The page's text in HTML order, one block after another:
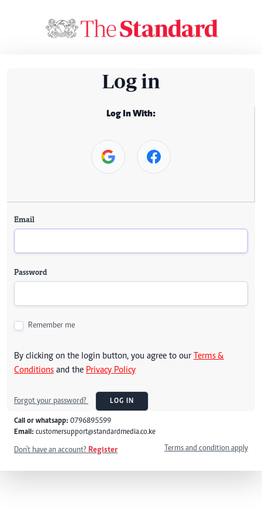
Log in
Log In With:
Email
Password
Remember me
By clicking on the login button, you agree to our Terms &
Conditions and the Privacy Policy
Forgot your password? LOG IN
Call or whatsapp: 0796895599
Email: customersupport@standardmedia.co.ke
Don't have an account? Register Terms and condition apply